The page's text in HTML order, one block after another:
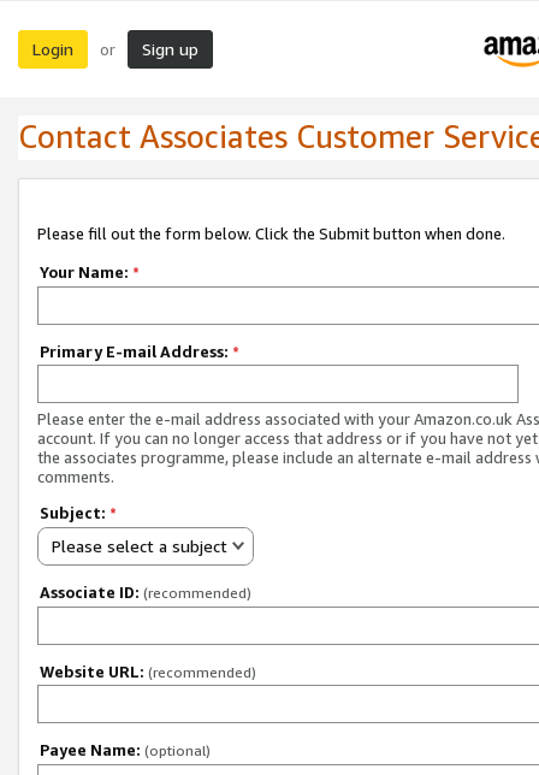
Login or Sign up
Contact Associates Customer
Please fill out the form below. Click the Submit button when done.
Your Name: *
Primary E-mail Address: *
Please enter the e-mail address associated with your Amazon.co.uk
account. If you can no longer access that address or if you have not
the associates programme, please include an alternate e-mail address
comments.
Subject: *
Please select a subject
Associate ID: (recommended)
Website URL: (recommended)
Payee Name: (optional)